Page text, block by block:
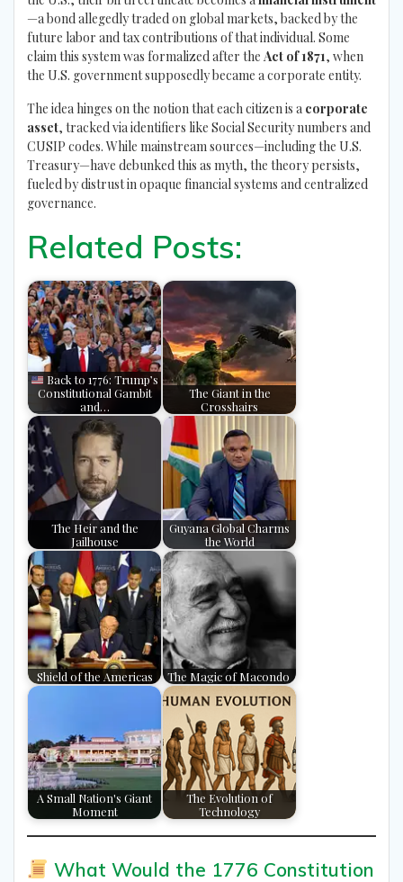
—a bond allegedly traded on global markets, backed by the
future labor and tax contributions of that individual. Some
claim this system was formalized after the Act of 1871, when
the U.S. government supposedly became a corporate entity.
The idea hinges on the notion that each citizen is a corporate
asset, tracked via identifiers like Social Security numbers and
CUSIP codes. While mainstream sources—including the U.S.
Treasury—have debunked this as myth, the theory persists,
fueled by distrust in opaque financial systems and centralized
governance.
Related Posts:
Back to 1776: Trump’s
Constitutional Gambit
and…
The Giant in the
Crosshairs
The Heir and the
Jailhouse
Guyana Global Charms
the World
Shield of the Americas The Magic of Macondo
A Small Nation's Giant
Moment
The Evolution of
Technology
What Would the 1776 Constitution